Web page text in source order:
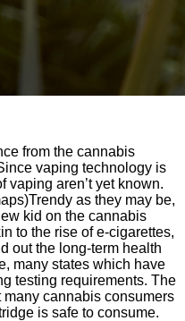
from the cannabis
vaping technology is
vaping aren’t yet known.
as they may be,
kid on the cannabis
to the rise of e-cigarettes,
out the long-term health
many states which have
testing requirements. The
many cannabis consumers
is safe to consume.